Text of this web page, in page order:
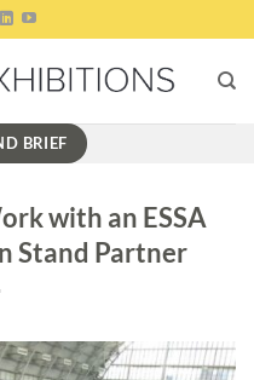
BRIEF
with an ESSA
Stand Partner